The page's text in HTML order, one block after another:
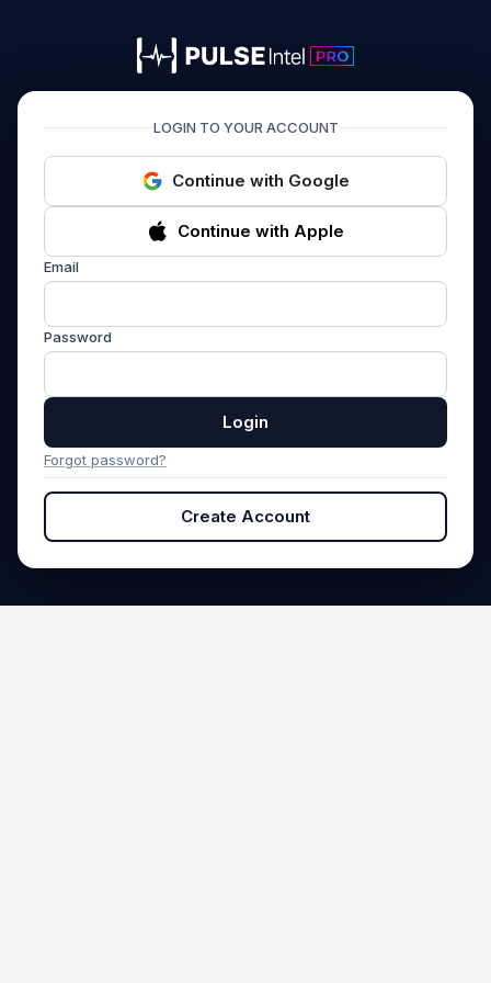
PULSEIntel PRO
LOGIN TO YOUR ACCOUNT
Continue with Google
Continue with Apple
Email
Password
Login
Forgot password?
Create Account